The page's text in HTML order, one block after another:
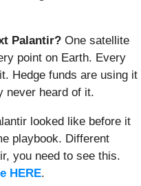
Palantir? One satellite
point on Earth. Every
Hedge funds are using it
never heard of it.
looked like before it
playbook. Different
you need to see this.
HERE.